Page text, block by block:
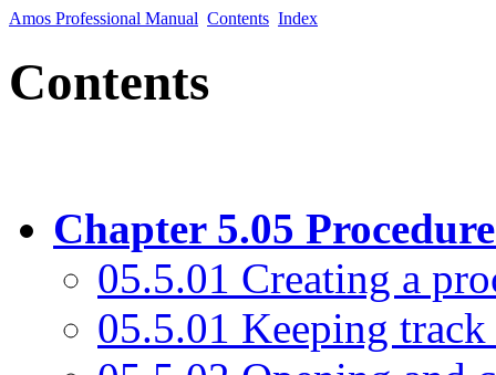
Amos Professional Manual Contents Index
Contents
Chapter 5.05
05.5.01 Creating a
05.5.01 Keeping